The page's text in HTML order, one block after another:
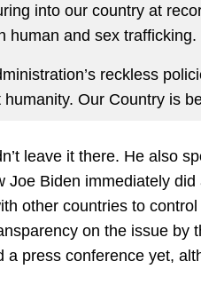
into our country at
human and sex trafficking.
reckless
humanity. Our Country is
leave it there. He also
Joe Biden immediately
other countries to
on the issue by
a press conference yet,